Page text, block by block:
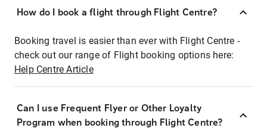
How do I book a flight through Flight Centre?
Booking travel is easier than ever with Flight Centre -
check out our range of Flight booking options here:
Help Centre Article
Can I use Frequent Flyer or Other Loyalty
Program when booking through Flight Centre?